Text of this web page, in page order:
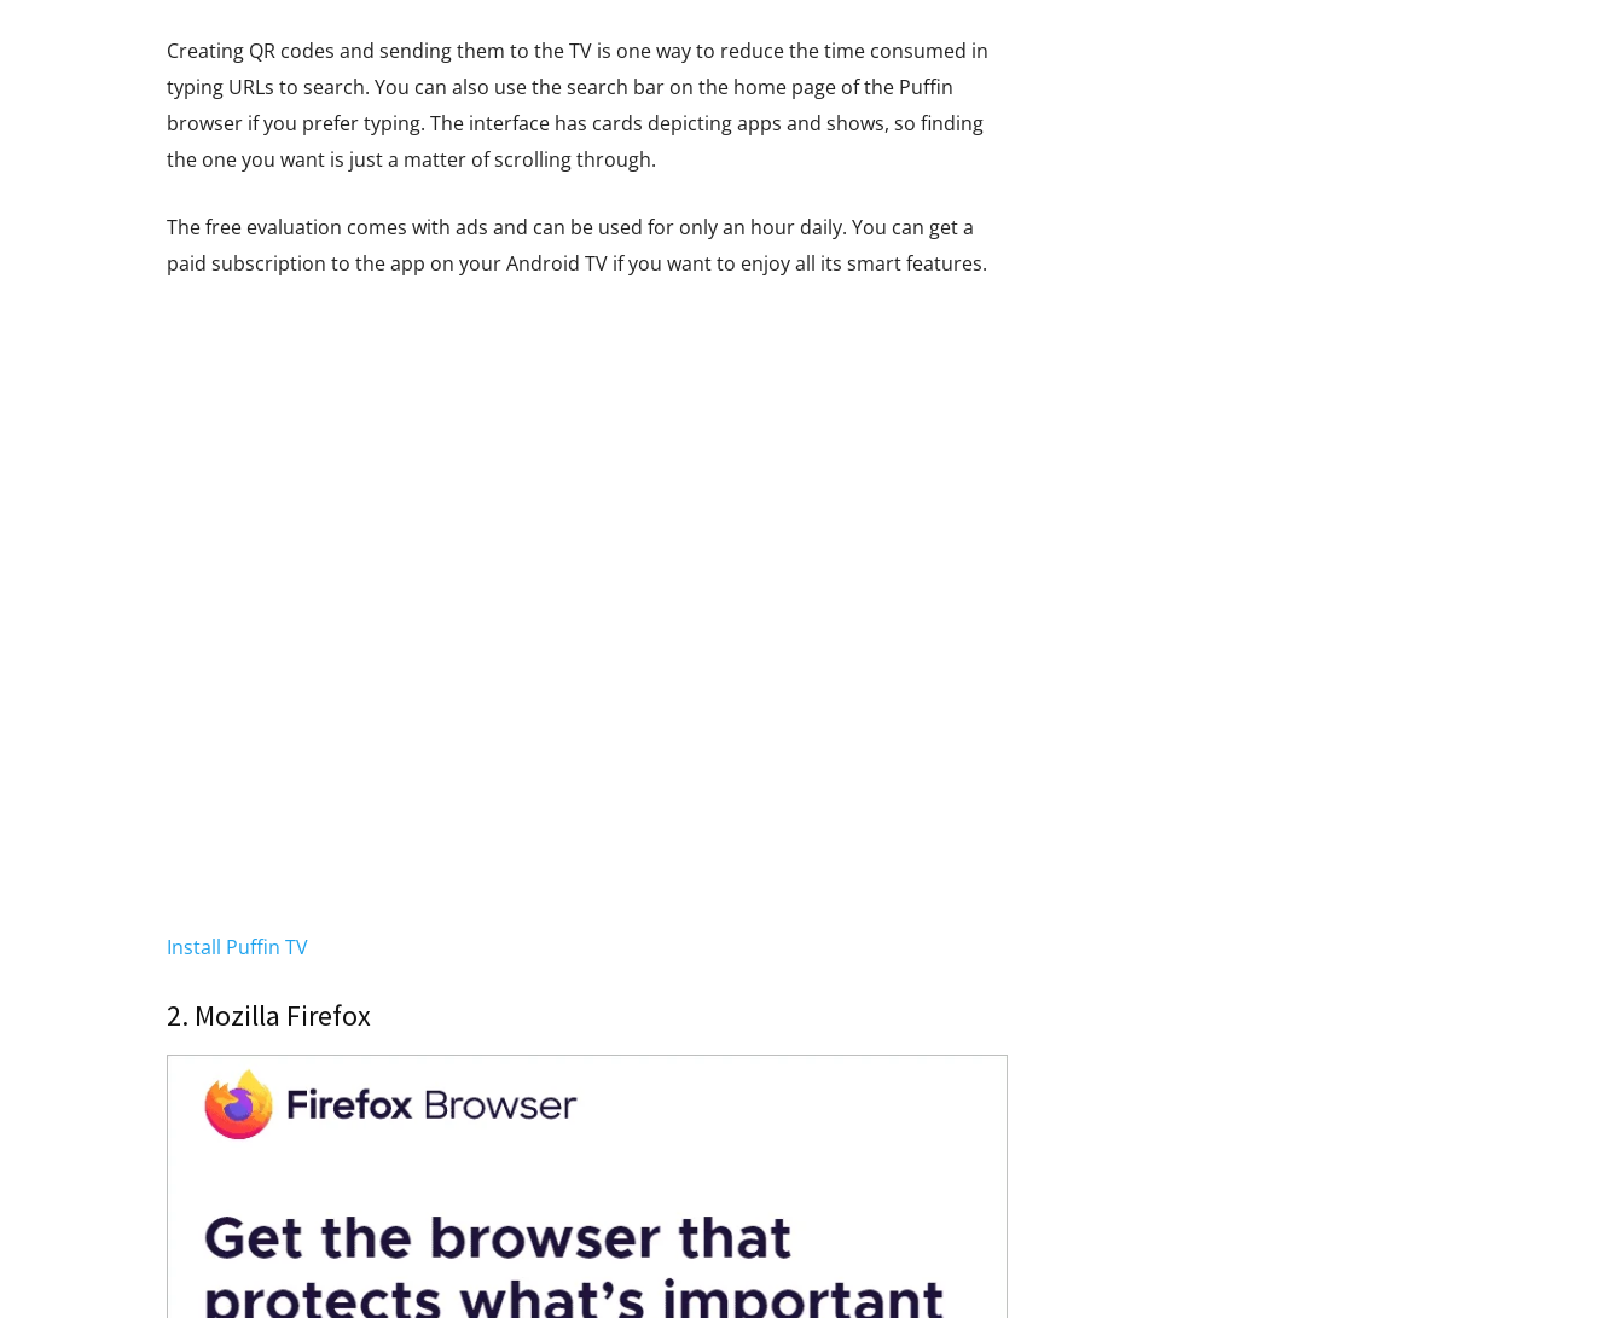
Creating QR codes and sending them to the TV is one way to reduce the time consumed in
typing URLs to search. You can also use the search bar on the home page of the Puffin
browser if you prefer typing. The interface has cards depicting apps and shows, so finding
the one you want is just a matter of scrolling through.
The free evaluation comes with ads and can be used for only an hour daily. You can get a
paid subscription to the app on your Android TV if you want to enjoy all its smart features.
Install Puffin TV
2. Mozilla Firefox